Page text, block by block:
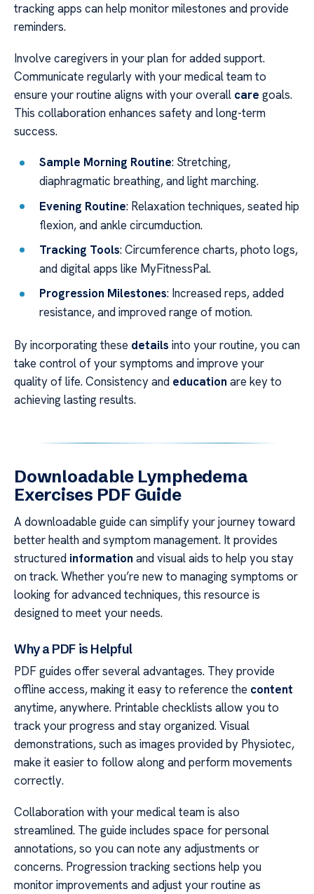
tracking apps can help monitor milestones and provide
reminders.
Involve caregivers in your plan for added support.
Communicate regularly with your medical team to
ensure your routine aligns with your overall care goals.
This collaboration enhances safety and long-term
success.
Sample Morning Routine: Stretching,
diaphragmatic breathing, and light marching.
Evening Routine: Relaxation techniques, seated hip
flexion, and ankle circumduction.
Tracking Tools: Circumference charts, photo logs,
and digital apps like MyFitnessPal.
Progression Milestones: Increased reps, added
resistance, and improved range of motion.
By incorporating these details into your routine, you can
take control of your symptoms and improve your
quality of life. Consistency and education are key to
achieving lasting results.
Downloadable Lymphedema
Exercises PDF Guide
A downloadable guide can simplify your journey toward
better health and symptom management. It provides
structured information and visual aids to help you stay
on track. Whether you’re new to managing symptoms or
looking for advanced techniques, this resource is
designed to meet your needs.
Why a PDF is Helpful
PDF guides offer several advantages. They provide
offline access, making it easy to reference the content
anytime, anywhere. Printable checklists allow you to
track your progress and stay organized. Visual
demonstrations, such as images provided by Physiotec,
make it easier to follow along and perform movements
correctly.
Collaboration with your medical team is also
streamlined. The guide includes space for personal
annotations, so you can note any adjustments or
concerns. Progression tracking sections help you
monitor improvements and adjust your routine as